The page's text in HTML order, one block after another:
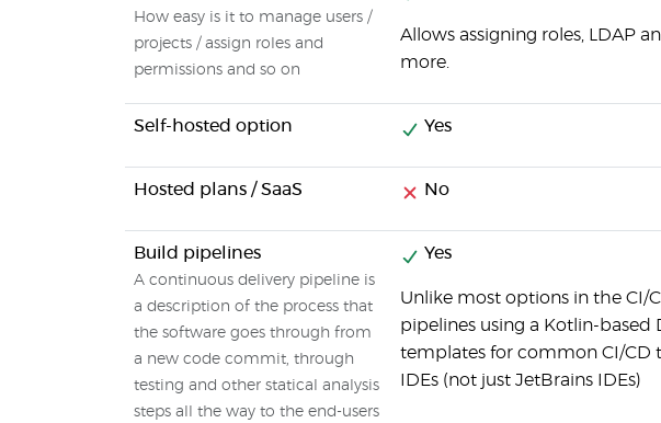
How easy is it to manage users /
projects / assign roles and
permissions and so on
Allows assigning roles, LDAP
more.
Self-hosted option Yes
Hosted plans / SaaS No
Build pipelines
A continuous delivery pipeline is
a description of the process that
the software goes through from
a new code commit, through
testing and other statical analysis
steps all the way to the end-users
Yes
Unlike most options in the CI/
pipelines using a Kotlin-based
templates for common CI/CD
IDEs (not just JetBrains IDEs)